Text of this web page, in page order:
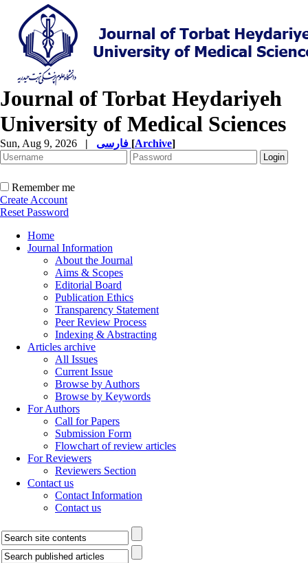
Journal of Torbat Heydariyeh
University of Medical Sciences
Sun, Aug 9, 2026 | [Archive]
Remember me
Create Account
Reset Password
Home
Journal Information
About the Journal
Aims & Scopes
Editorial Board
Publication Ethics
Transparency Statement
Peer Review Process
Indexing & Abstracting
Articles archive
All Issues
Current Issue
Browse by Authors
Browse by Keywords
For Authors
Call for Papers
Submission Form
Flowchart of review articles
For Reviewers
Reviewers Section
Contact us
Contact Information
Contact us